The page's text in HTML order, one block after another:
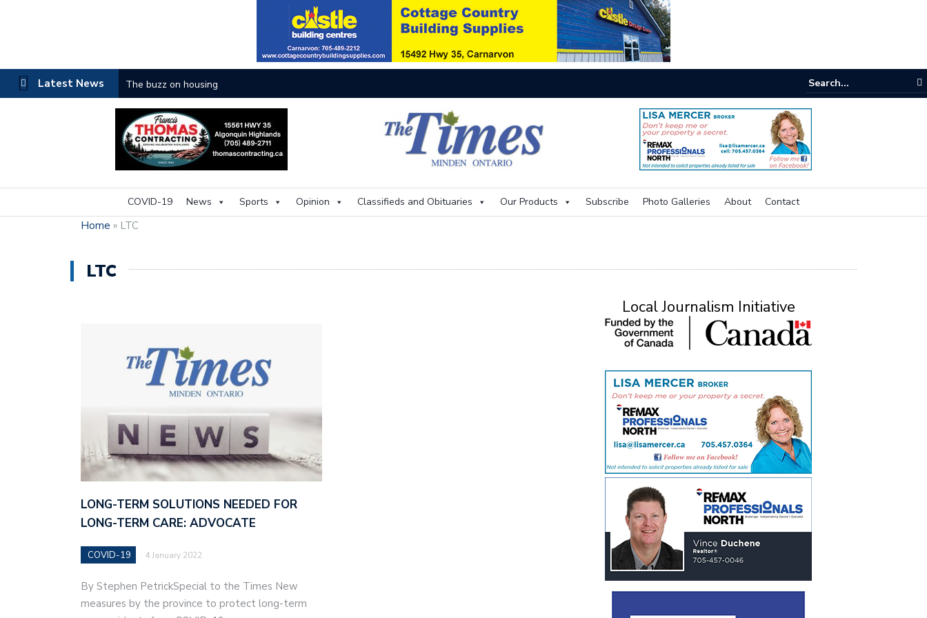
Latest News The buzz on housing
COVID-19 News Sports Opinion Classifieds and Obituaries Our Products Subscribe Photo Galleries About Contact
Home » LTC
LTC
LONG-TERM SOLUTIONS NEEDED FOR
LONG-TERM CARE: ADVOCATE
COVID-19 4 January 2022
By Stephen PetrickSpecial to the Times New
measures by the province to protect long-term
Local Journalism Initiative